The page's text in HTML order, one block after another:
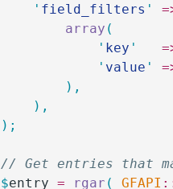
		'
field_filters '
			array
(
				'
key '
				'
value '
			),
		),
	);
// Get entries that
	$
entry = rgar ( GFAPI